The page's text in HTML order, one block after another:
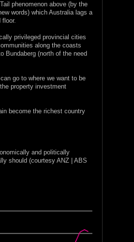
phenomenon above (by the
words) which Australia lags a
floor.
privileged provincial cities
along the coasts
Bundaberg (north of the need
go to where we want to be
property investment
become the richest country
and politically
should (courtesy ANZ | ABS